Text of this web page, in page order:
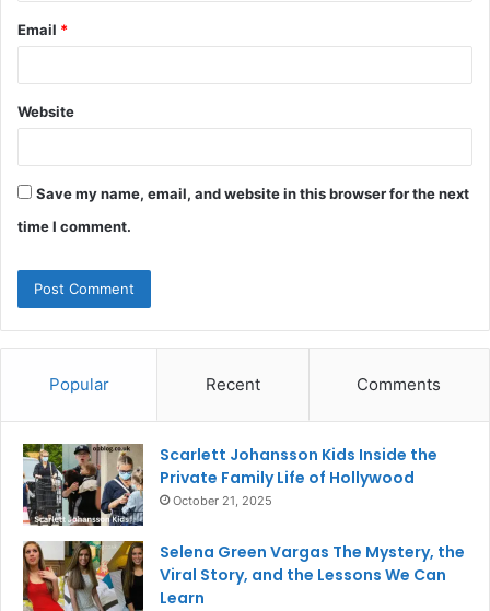
Email *
Website
Save my name, email, and website in this browser for the next
time I comment.
Popular Recent Comments
Scarlett Johansson Kids Inside the
Private Family Life of Hollywood
October 21, 2025
Selena Green Vargas The Mystery, the
Viral Story, and the Lessons We Can
Learn